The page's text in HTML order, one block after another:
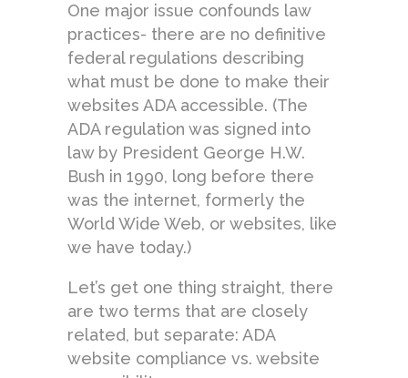
One major issue confounds law
practices- there are no definitive
federal regulations describing
what must be done to make their
websites ADA accessible. (The
ADA regulation was signed into
law by President George H.W.
Bush in 1990, long before there
was the internet, formerly the
World Wide Web, or websites, like
we have today.)
Let’s get one thing straight, there
are two terms that are closely
related, but separate: ADA
website compliance vs. website